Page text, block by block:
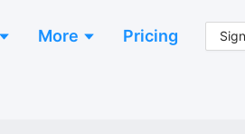
More Pricing